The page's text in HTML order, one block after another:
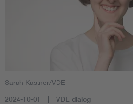
Sarah Kastner/VDE
2024-10-01 VDE dialog